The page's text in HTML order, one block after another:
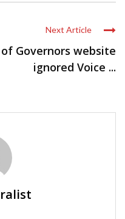
Next Article
Governors website
ignored Voice ...